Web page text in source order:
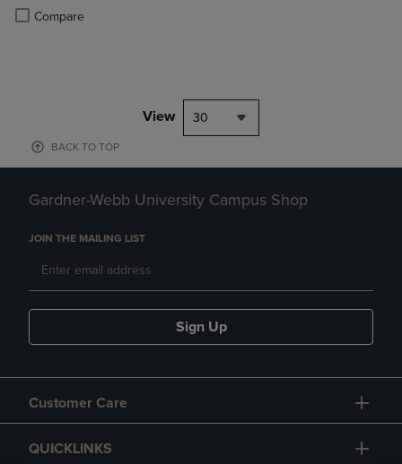
Compare
Product added, Select 2 to 4 Products to Compare, Items added for
Product removed, Select 2 to 4 Products to Compare, Items added
View 30
BACK TO TOP
Gardner-Webb University Campus Shop
JOIN THE MAILING LIST
Sign Up
Customer Care
QUICKLINKS